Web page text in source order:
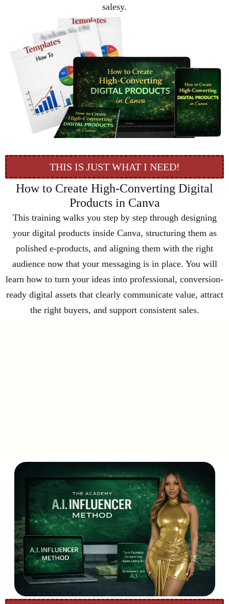
salesy.
THIS IS JUST WHAT I NEED!
How to Create High-Converting Digital
Products in Canva
This training walks you step by step through designing
your digital products inside Canva, structuring them as
polished e-products, and aligning them with the right
audience now that your messaging is in place. You will
learn how to turn your ideas into professional, conversion-
ready digital assets that clearly communicate value, attract
the right buyers, and support consistent sales.